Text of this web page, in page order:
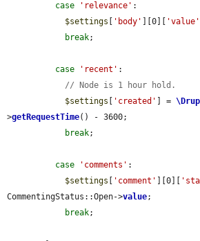
case 'relevance' :
$settings
'body' ][0][ 'value'
break;
case 'recent' :
// Node is 1 hour hold.
$settings
'created' ] =
>getRequestTime() - 3600;
break;
case 'comments' :
$settings
'comment' ][0][
CommentingStatus::Open->value;
break;